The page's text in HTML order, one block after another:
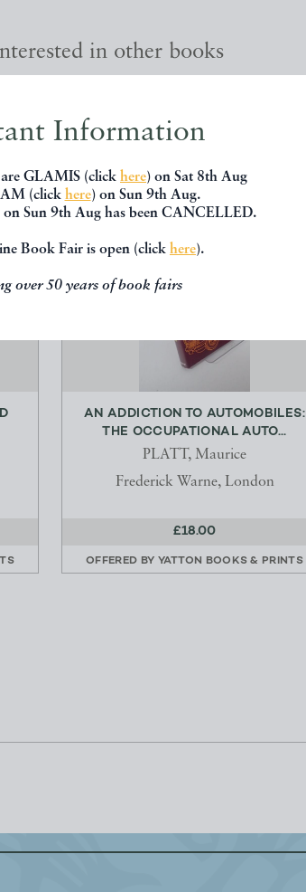
Information
GLAMIS (click here) on Sat 8th Aug
(click here) on Sun 9th Aug.
Sun 9th Aug has been CANCELLED.
Book Fair is open (click here).
over 50 years of book fairs
in other books
AN ADDICTION TO AUTOMOBILES:
THE OCCUPATIONAL AUTO...
PLATT, Maurice
Frederick Warne, London
£18.00
OFFERED BY YATTON BOOKS & PRINTS